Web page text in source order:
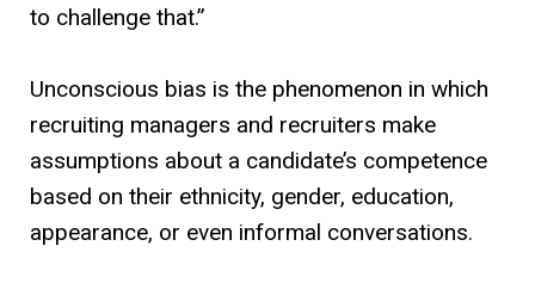
to challenge that.”
Unconscious bias is the phenomenon in which
recruiting managers and recruiters make
assumptions about a candidate’s competence
based on their ethnicity, gender, education,
appearance, or even informal conversations.